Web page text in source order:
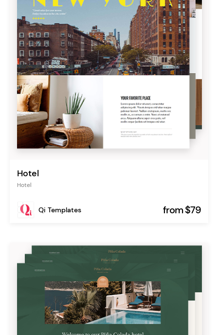
Hotel
Hotel
Qi Templates from $79